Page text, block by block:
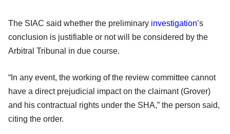
The SIAC said whether the preliminary investigation’s
conclusion is justifiable or not will be considered by the
Arbitral Tribunal in due course.
“In any event, the working of the review committee cannot
have a direct prejudicial impact on the claimant (Grover)
and his contractual rights under the SHA,” the person said,
citing the order.